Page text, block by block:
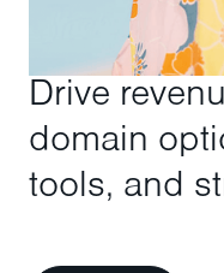
Drive
domain
tools, and